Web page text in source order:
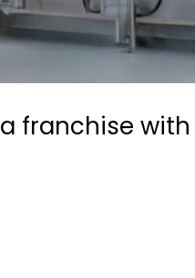
franchise with